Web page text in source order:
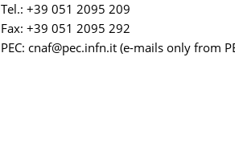
Tel.: +39 051 2095 209
Fax: +39 051 2095 292
PEC: cnaf
pec.infn.it (e-mails only from